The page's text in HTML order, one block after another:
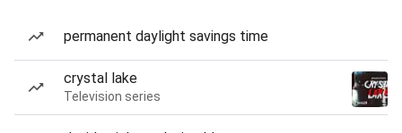
permanent daylight savings time
crystal lake
Television series